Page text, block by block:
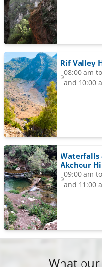
Rif Valley
08:00 am to 02:00 pm, 09:00 am to 03:00 pm
and 10:00
Waterfalls
Akchour
09:00 am to 04:00 pm, 10:00 am to 05:00 pm
and 11:00
What our